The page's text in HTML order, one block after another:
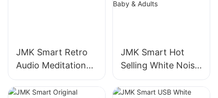
JMK Smart Retro
Audio Meditation
Light Therapy BT
Speaker
JMK Smart Hot
Selling White Noise
Machine with
Bluetooth Speaker